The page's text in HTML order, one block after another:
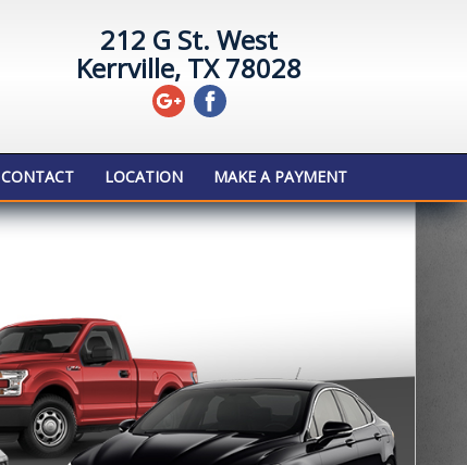
212 G St. West
Kerrville, TX 78028
CONTACT LOCATION MAKE A PAYMENT